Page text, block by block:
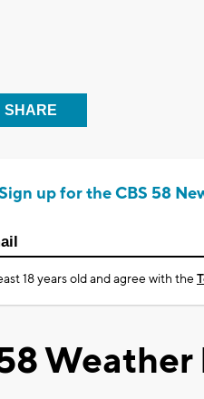
SHARE
up for the CBS 58
18 years old and agree with the